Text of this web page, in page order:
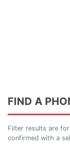
FIND A
Filter results are
confirmed with a